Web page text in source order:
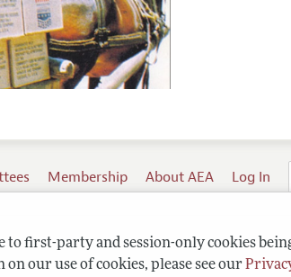
first-party and session-only cookies
our use of cookies, please see our
Membership About AEA Log In